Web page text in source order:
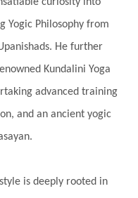
Surya Grahana
Symphony
Test
Chakra
Time
transformation
Trauma
Truth
Yogic Philosophy from
He further
Kundalini Yoga
advanced training
and an ancient yogic
is deeply rooted in